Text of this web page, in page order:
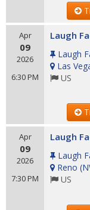
Apr
09
2026
6:30 PM
Laugh
Laugh
Las
US
Apr
09
2026
7:30 PM
Laugh
Laugh
Reno (
US